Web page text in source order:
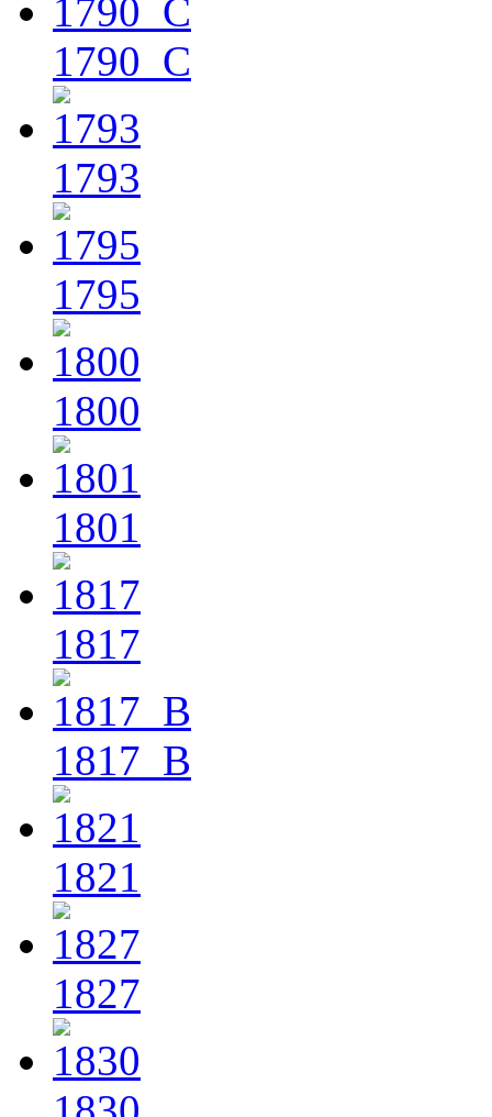
1790_C
1793
1795
1800
1801
1817
1817_B
1821
1827